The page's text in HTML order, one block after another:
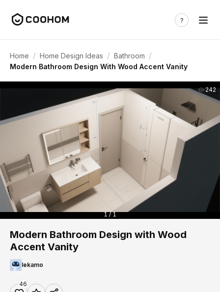
Home / Home Design Ideas / Bathroom /
Modern Bathroom Design With Wood Accent Vanity
242
1 / 1
Modern Bathroom Design with Wood
Accent Vanity
lekamo
46